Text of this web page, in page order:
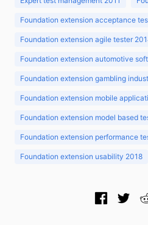
Foundation extension acceptance
Foundation extension agile tester
Foundation extension automotive
Foundation extension gambling
Foundation extension mobile
Foundation extension model based
Foundation extension performance
Foundation extension usability 2018